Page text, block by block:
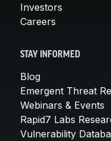
Investors
Careers
STAY INFORMED
Blog
Emergent Threat
Webinars & Events
Rapid7 Labs
Vulnerability